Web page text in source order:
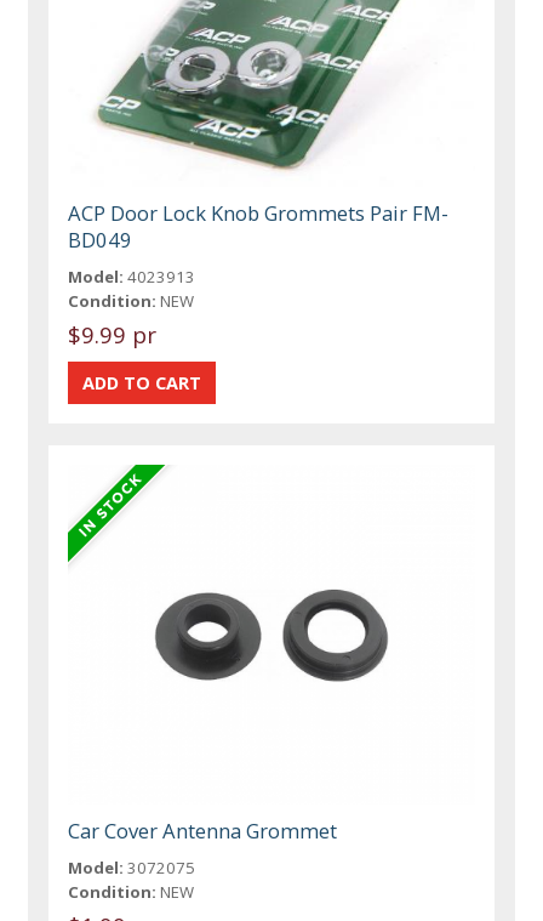
ACP Door Lock Knob Grommets Pair FM-
BD049
Model: 4023913
Condition: NEW
$9.99 pr
Car Cover Antenna Grommet
Model: 3072075
Condition: NEW